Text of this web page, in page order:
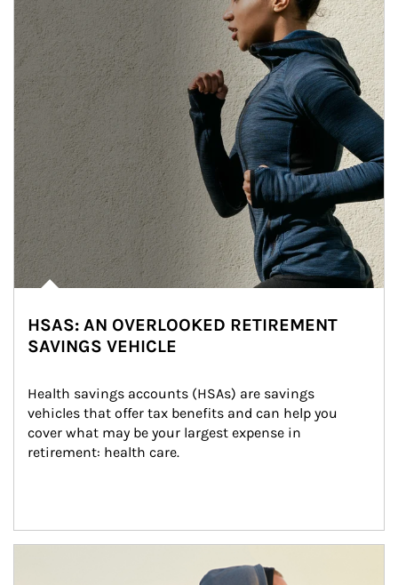
HSAS: AN OVERLOOKED RETIREMENT
SAVINGS VEHICLE
Health savings accounts (HSAs) are savings
vehicles that offer tax benefits and can help you
cover what may be your largest expense in
retirement: health care.